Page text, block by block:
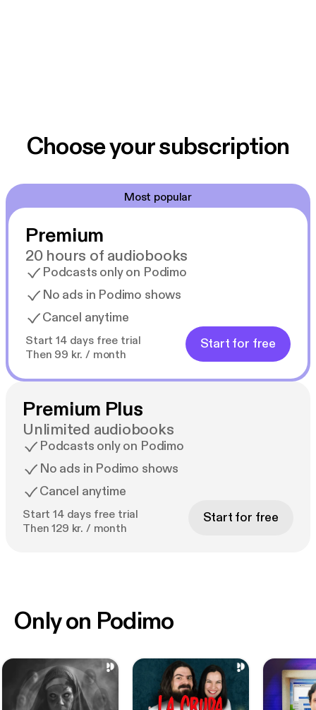
Choose your subscription
Most popular
Premium
20 hours of audiobooks
Podcasts only on Podimo
No ads in Podimo shows
Cancel anytime
Start 14 days free trial
Then 99 kr. / month
Start for free
Premium Plus
Unlimited audiobooks
Podcasts only on Podimo
No ads in Podimo shows
Cancel anytime
Start 14 days free trial
Then 129 kr. / month
Start for free
Only on Podimo